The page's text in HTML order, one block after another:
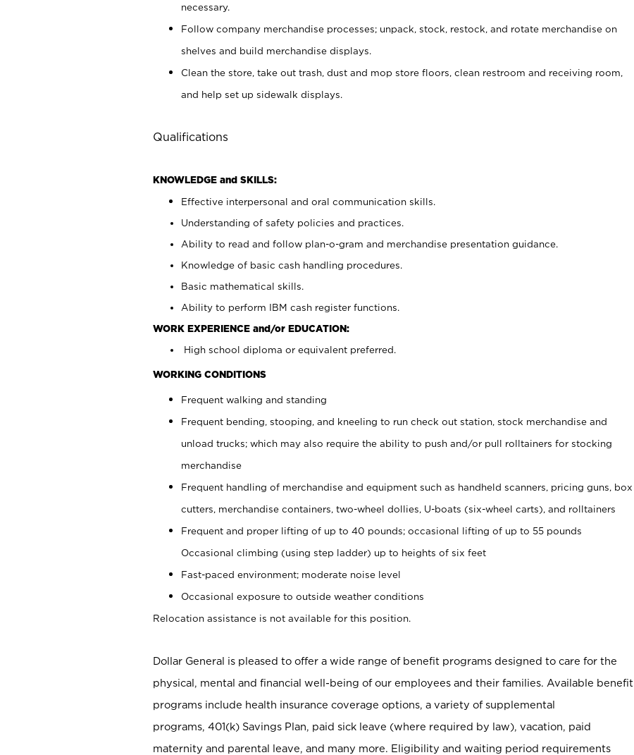
necessary.
Follow company merchandise processes; unpack, stock, restock, and rotate merchandise on
shelves and build merchandise displays.
Clean the store, take out trash, dust and mop store floors, clean restroom and receiving room,
and help set up sidewalk displays.
Qualifications
KNOWLEDGE and SKILLS:
Effective interpersonal and oral communication skills.
Understanding of safety policies and practices.
Ability to read and follow plan-o-gram and merchandise presentation guidance.
Knowledge of basic cash handling procedures.
Basic mathematical skills.
Ability to perform IBM cash register functions.
WORK EXPERIENCE and/or EDUCATION:
High school diploma or equivalent preferred.
WORKING CONDITIONS
Frequent walking and standing
Frequent bending, stooping, and kneeling to run check out station, stock merchandise and
unload trucks; which may also require the ability to push and/or pull rolltainers for stocking
merchandise
Frequent handling of merchandise and equipment such as handheld scanners, pricing guns, box
cutters, merchandise containers, two-wheel dollies, U-boats (six-wheel carts), and rolltainers
Frequent and proper lifting of up to 40 pounds; occasional lifting of up to 55 pounds
Occasional climbing (using step ladder) up to heights of six feet
Fast-paced environment; moderate noise level
Occasional exposure to outside weather conditions
Relocation assistance is not available for this position.
Dollar General is pleased to offer a wide range of benefit programs designed to care for the
physical, mental and financial well-being of our employees and their families. Available benefit
programs include health insurance coverage options, a variety of supplemental
programs, 401(k) Savings Plan, paid sick leave (where required by law), vacation, paid
maternity and parental leave, and many more. Eligibility and waiting period requirements